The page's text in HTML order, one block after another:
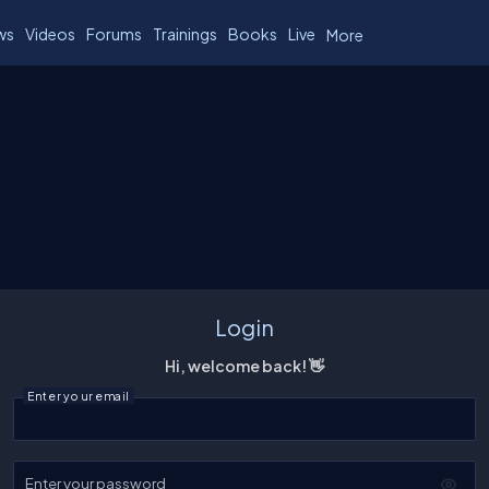
Videos Forums Trainings Books Live More
Login
Hi, welcome back! 👋
Enter your email
Enter your password